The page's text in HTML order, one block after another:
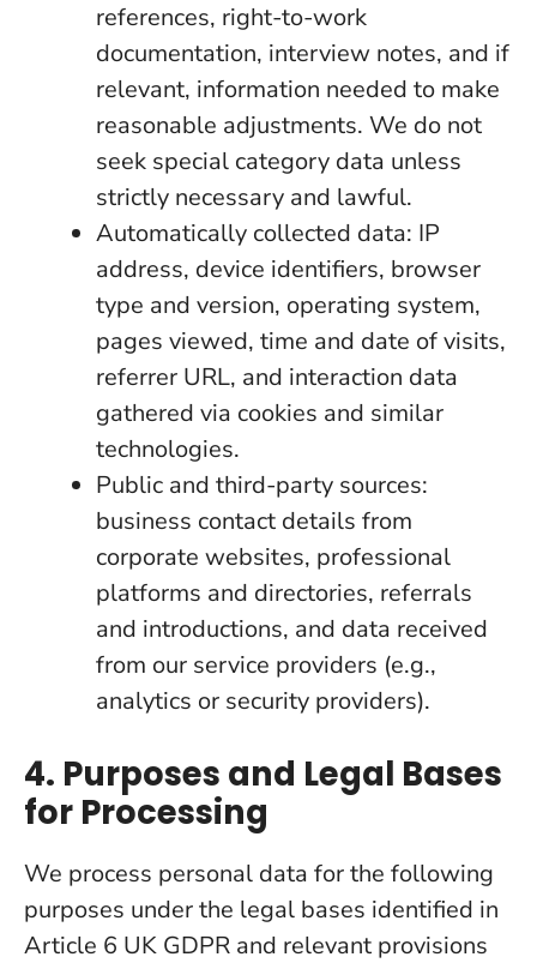
references, right-to-work
documentation, interview notes, and if
relevant, information needed to make
reasonable adjustments. We do not
seek special category data unless
strictly necessary and lawful.
Automatically collected data: IP
address, device identifiers, browser
type and version, operating system,
pages viewed, time and date of visits,
referrer URL, and interaction data
gathered via cookies and similar
technologies.
Public and third-party sources:
business contact details from
corporate websites, professional
platforms and directories, referrals
and introductions, and data received
from our service providers (e.g.,
analytics or security providers).
4. Purposes and Legal Bases
for Processing
We process personal data for the following
purposes under the legal bases identified in
Article 6 UK GDPR and relevant provisions